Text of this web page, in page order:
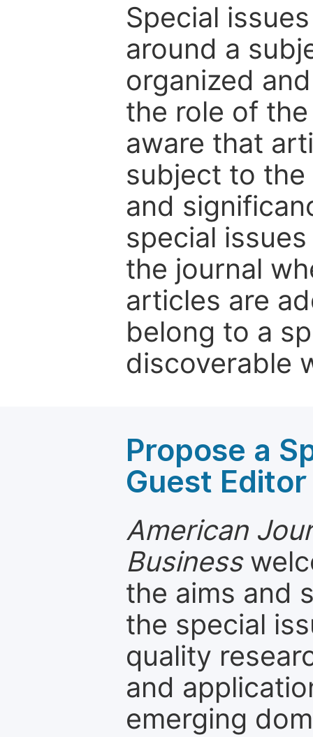
Special
around a
organized
the role of
aware that
subject to
and
special
the journal
articles are
belong to a
discoverable
Propose a
Guest Editor
American
Business
the aims and
the special
quality
and
emerging